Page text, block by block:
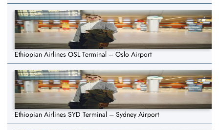
Ethiopian Airlines OSL Terminal – Oslo Airport
Ethiopian Airlines SYD Terminal – Sydney Airport